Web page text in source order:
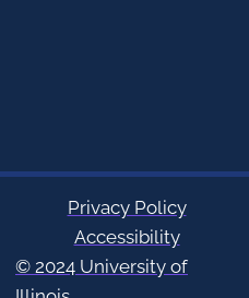
Privacy Policy
Accessibility
© 2024 University of